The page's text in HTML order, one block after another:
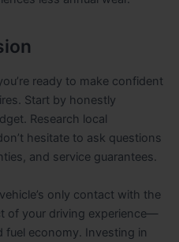
ready to make confident
Start by honestly
Research local
hesitate to ask questions
and service guarantees.
only contact with the
of your driving experience—
economy. Investing in